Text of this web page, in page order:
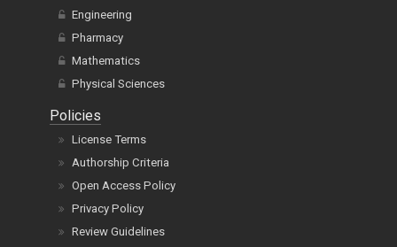
Engineering
Pharmacy
Mathematics
Physical Sciences
Policies
License Terms
Authorship Criteria
Open Access Policy
Privacy Policy
Review Guidelines